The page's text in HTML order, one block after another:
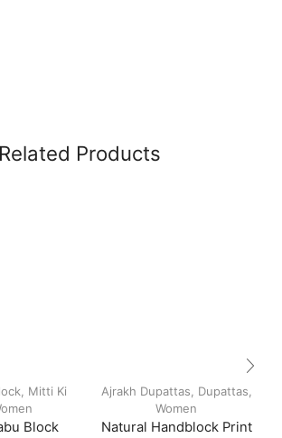
Related Products
Mitti Ki
Block
Ajrakh Dupattas Dupattas
Women
Natural Handblock Print